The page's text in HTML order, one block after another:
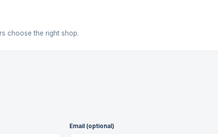
choose the right shop.
Email (optional)